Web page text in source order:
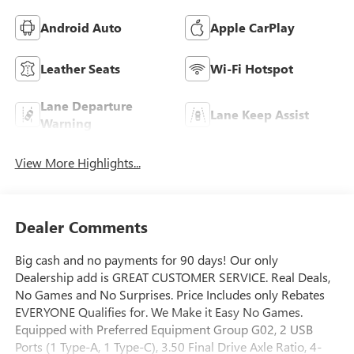
Android Auto Apple CarPlay
Leather Seats Wi-Fi Hotspot
Lane Departure
Warning
Lane Keep Assist
View More Highlights...
Dealer Comments
Big cash and no payments for 90 days! Our only
Dealership add is GREAT CUSTOMER SERVICE. Real Deals,
No Games and No Surprises. Price Includes only Rebates
EVERYONE Qualifies for. We Make it Easy No Games.
Equipped with Preferred Equipment Group G02, 2 USB
Ports (1 Type-A, 1 Type-C), 3.50 Final Drive Axle Ratio, 4-